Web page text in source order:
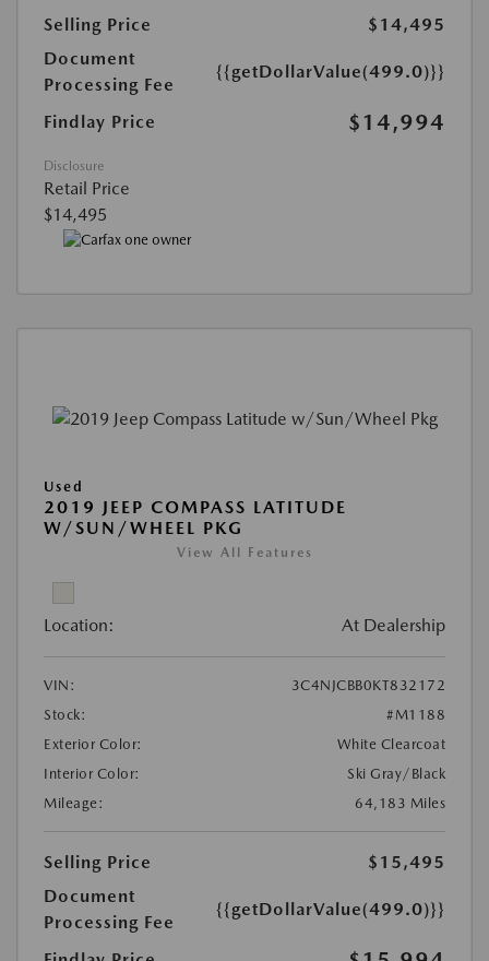
Selling Price
$14,495
Document
Processing Fee
{{getDollarValue(499.0)}}
Findlay Price $14,994
Disclosure
Retail Price
$14,495
Used
2019 JEEP COMPASS LATITUDE
W/SUN/WHEEL PKG
View All Features
Location: At Dealership
VIN:
3C4NJCBB0KT832172
Stock:
#M1188
Exterior Color:
White Clearcoat
Interior Color:
Ski Gray/Black
Mileage:
64,183 Miles
Selling Price
$15,495
Document
Processing Fee
{{getDollarValue(499.0)}}